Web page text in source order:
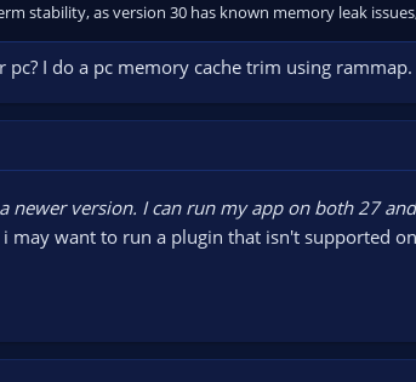
stability, as version 30 has known memory leak
I do a pc memory cache trim using rammap.
newer version. I can run my app on both 27
may want to run a plugin that isn't supported